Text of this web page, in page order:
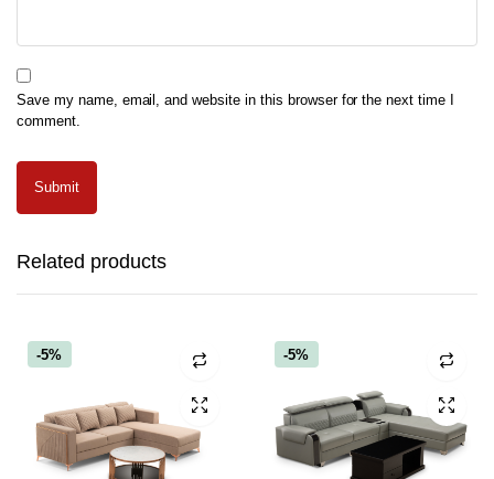
Save my name, email, and website in this browser for the next time I
comment.
Related products
-5% -5%